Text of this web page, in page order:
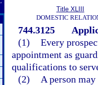
Title XLIII
DOMESTIC
744.3125
(1) Every
appointment as
qualifications to
(2)
A person